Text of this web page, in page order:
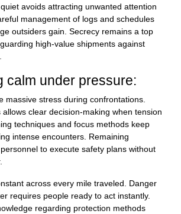
avoids attracting unwanted attention
management of logs and schedules
outsiders gain. Secrecy remains a top
high-value shipments against
calm under pressure:
massive stress during confrontations.
clear decision-making when tension
techniques and focus methods keep
intense encounters. Remaining
to execute safety plans without
across every mile traveled. Danger
requires people ready to act instantly.
regarding protection methods